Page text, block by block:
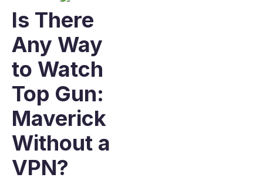
Is There
Any Way
to Watch
Top Gun:
Maverick
Without a
VPN?